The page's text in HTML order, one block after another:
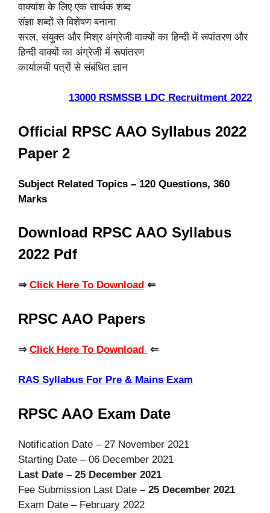
वाक्यांश के लिए एक सार्थक शब्द
संज्ञा शब्दों से विशेषण बनाना
सरल, संयुक्त और मिश्र अंग्रेजी वाक्यों का हिन्दी में रूपांतरण और
हिन्दी वाक्यों का अंग्रेजी में रूपांतरण
कार्यालयी पत्रों से संबंधित ज्ञान
13000 RSMSSB LDC Recruitment 2022
Official RPSC AAO Syllabus 2022
Paper 2
Subject Related Topics – 120 Questions, 360
Marks
Download RPSC AAO Syllabus
2022 Pdf
⇒ Click Here To Download ⇐
RPSC AAO Papers
⇒ Click Here To Download ⇐
RAS Syllabus For Pre & Mains Exam
RPSC AAO Exam Date
Notification Date – 27 November 2021
Starting Date – 06 December 2021
Last Date – 25 December 2021
Fee Submission Last Date – 25 December 2021
Exam Date – February 2022